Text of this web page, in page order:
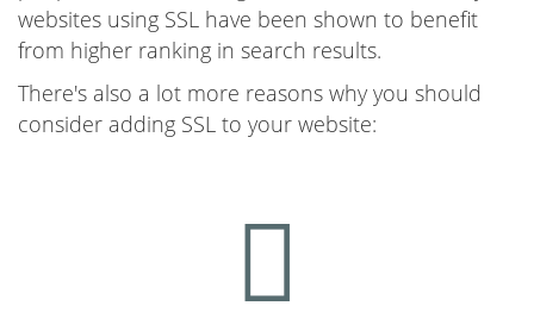
websites using SSL have been shown to benefit
from higher ranking in search results.
There's also a lot more reasons why you should
consider adding SSL to your website: